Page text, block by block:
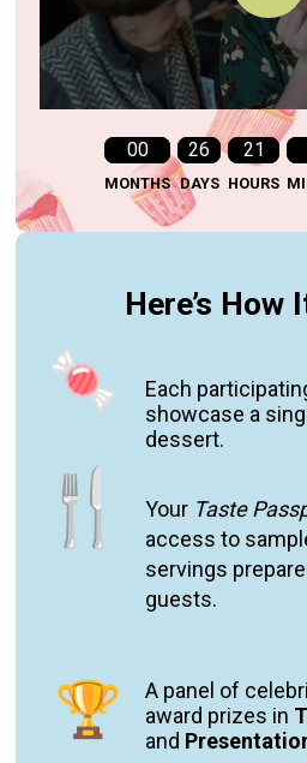
00
MONTHS
26
DAYS
21
HOURS
Here’s How
Each p
showcase a
dessert.
Your Taste
access to s
servings
guests.
A panel of
award prizes in
and Presentatio